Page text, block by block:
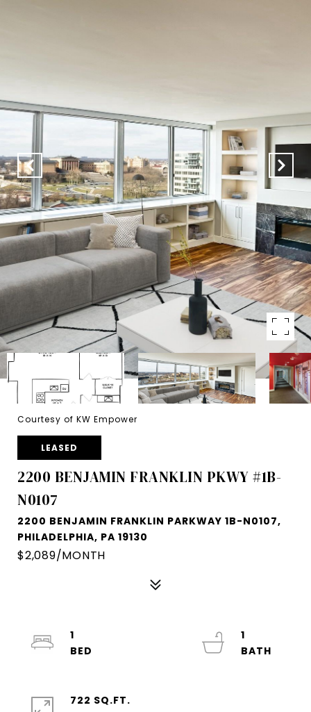
Courtesy of KW Empower
LEASED
2200 BENJAMIN FRANKLIN PKWY #1B-
N0107
2200 BENJAMIN FRANKLIN PARKWAY 1B-N0107,
PHILADELPHIA, PA 19130
$2,089/MONTH
1
1
722 SQ.FT.